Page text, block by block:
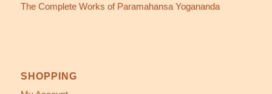
The Complete Works of Paramahansa Yogananda
SHOPPING